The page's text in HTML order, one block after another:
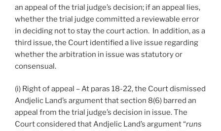
an appeal of the trial judge’s decision; if an appeal lies,
whether the trial judge committed a reviewable error
in deciding not to stay the court action. In addition, as a
third issue, the Court identified a live issue regarding
whether the arbitration in issue was statutory or
consensual.
(i) Right of appeal – At paras 18-22, the Court dismissed
Andjelic Land’s argument that section 8(6) barred an
appeal from the trial judge’s decision in issue. The
Court considered that Andjelic Land’s argument “runs